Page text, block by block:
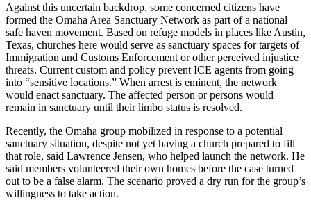
Against this uncertain backdrop, some concerned citizens have
formed the Omaha Area Sanctuary Network as part of a national
safe haven movement. Based on refuge models in places like Austin,
Texas, churches here would serve as sanctuary spaces for targets of
Immigration and Customs Enforcement or other perceived injustice
threats. Current custom and policy prevent ICE agents from going
into “sensitive locations.” When arrest is eminent, the network
would enact sanctuary. The affected person or persons would
remain in sanctuary until their limbo status is resolved.
Recently, the Omaha group mobilized in response to a potential
sanctuary situation, despite not yet having a church prepared to fill
that role, said Lawrence Jensen, who helped launch the network. He
said members volunteered their own homes before the case turned
out to be a false alarm. The scenario proved a dry run for the group’s
willingness to take action.